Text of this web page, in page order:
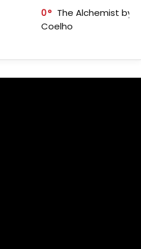
0
The Alchemist by
Coelho